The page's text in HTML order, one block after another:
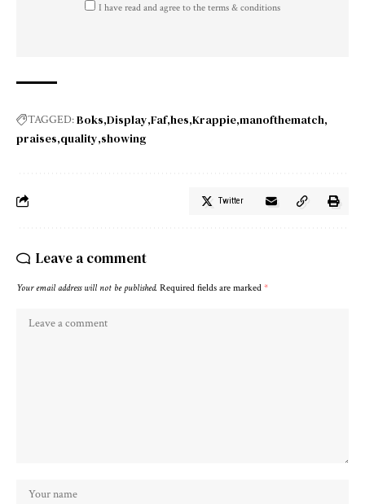
I have read and agree to the terms & conditions
TAGGED:Boks Display Faf hes Krappie manofthematch
praises quality showing
Twitter
Leave a comment
Your email address will not be published. Required fields are marked *